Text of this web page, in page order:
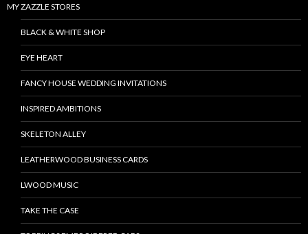
MY ZAZZLE STORES
BLACK & WHITE SHOP
EYE HEART
FANCY HOUSE WEDDING INVITATIONS
INSPIRED AMBITIONS
SKELETON ALLEY
LEATHERWOOD BUSINESS CARDS
LWOOD MUSIC
TAKE THE CASE